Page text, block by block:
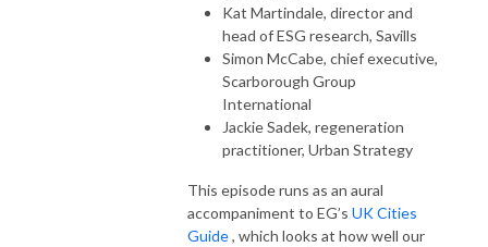
Kat Martindale, director and
head of ESG research, Savills
Simon McCabe, chief executive,
Scarborough Group
International
Jackie Sadek, regeneration
practitioner, Urban Strategy
This episode runs as an aural
accompaniment to EG’s UK Cities
Guide, which looks at how well our